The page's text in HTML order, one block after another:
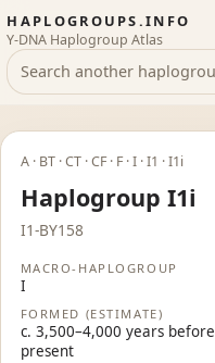
HAPLOGROUPS.INFO
Y-DNA Haplogroup Atlas
A · BT · CT · CF · F · I · I1 · I1i
Haplogroup I1i
I1-BY158
MACRO-HAPLOGROUP
I
FORMED (ESTIMATE)
c. 3,500–4,000 years before
present